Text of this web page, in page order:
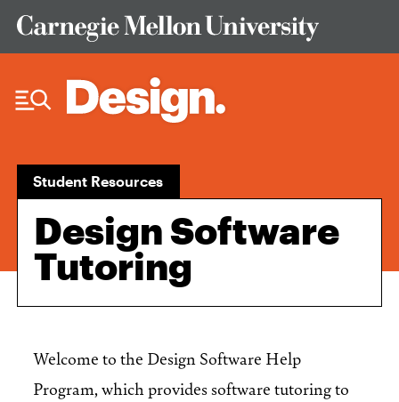
Student Resources
Design Software
Tutoring
Welcome to the Design Software Help
Program, which provides software tutoring to